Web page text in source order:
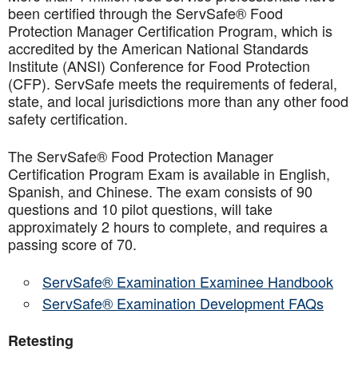
been certified through the ServSafe® Food
Protection Manager Certification Program, which is
accredited by the American National Standards
Institute (ANSI) Conference for Food Protection
(CFP). ServSafe meets the requirements of federal,
state, and local jurisdictions more than any other food
safety certification.
The ServSafe® Food Protection Manager
Certification Program Exam is available in English,
Spanish, and Chinese. The exam consists of 90
questions and 10 pilot questions, will take
approximately 2 hours to complete, and requires a
passing score of 70.
ServSafe® Examination Examinee Handbook
ServSafe® Examination Development FAQs
Retesting